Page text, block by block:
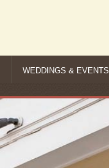
WEDDINGS & EVENTS